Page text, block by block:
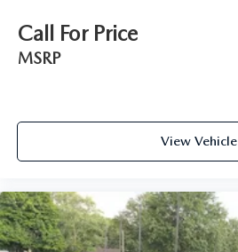
Call For Price
MSRP
View Vehicle